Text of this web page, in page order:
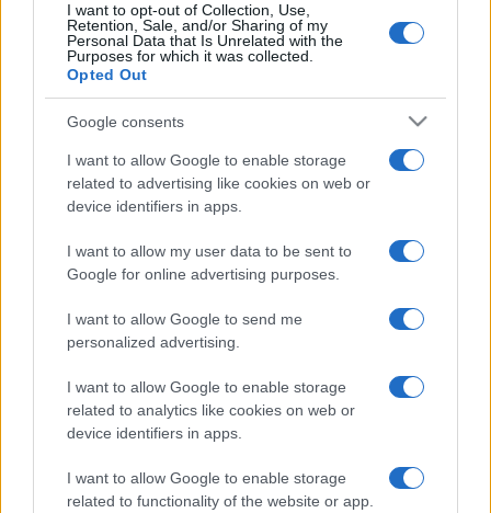
I want to opt-out of Collection, Use,
Retention, Sale, and/or Sharing of my
Personal Data that Is Unrelated with the
Purposes for which it was collected.
Opted Out
Google consents
I want to allow Google to enable storage
related to advertising like cookies on web or
device identifiers in apps.
I want to allow my user data to be sent to
Google for online advertising purposes.
I want to allow Google to send me
personalized advertising.
I want to allow Google to enable storage
related to analytics like cookies on web or
device identifiers in apps.
I want to allow Google to enable storage
related to functionality of the website or app.